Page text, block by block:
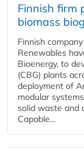
Finnish firm
biomass
Finnish
Renewables
Bioenergy, to
(CBG) plants
deployment of
modular
solid waste and
Capable...